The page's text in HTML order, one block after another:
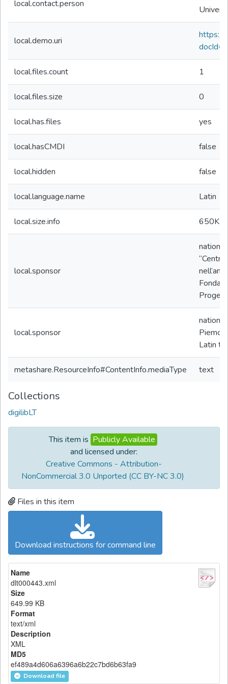
local.contact.person
local.demo.uri
https://
local.files.count 1
local.files.size 0
local.has.files yes
local.hasCMDI false
local.hidden false
local.language.name Latin
local.size.info 650K
local.sponsor
local.sponsor
Latin
metashare.ResourceInfo#ContentInfo.mediaType text
Collections
digilibLT
This item is Publicly Available
and licensed under:
Creative Commons - Attribution-
NonCommercial 3.0 Unported (CC BY-NC 3.0)
Files in this item
Download instructions for command line
Name
dlt000443.xml
Size
649.99 KB
Format
text/xml
Description
XML
MD5
ef489a4d606a6396a6b22c7bd6b63fa9
Download file